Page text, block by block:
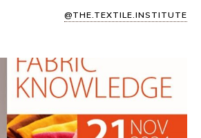
@THE.TEXTILE.INSTITUTE